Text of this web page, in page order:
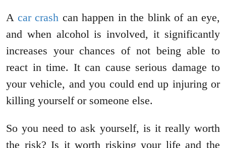
A car crash can happen in the blink of an eye,
and when alcohol is involved, it significantly
increases your chances of not being able to
react in time. It can cause serious damage to
your vehicle, and you could end up injuring or
killing yourself or someone else.
So you need to ask yourself, is it really worth
the risk? Is it worth risking your life and the